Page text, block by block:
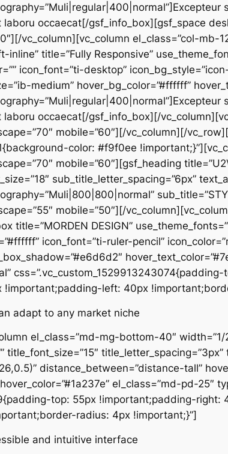
occaecat[/gsf_info_box][gsf_space
vc_column][vc_column el_class=”col-mb-
title=”Fully Responsive”
icon_font=”ti-desktop”
medium” hover_bg_color=”#ffffff”
occaecat[/gsf_info_box][/
mobile=”60″][/vc_column][/
color: #f9f0ee
mobile=”60″][gsf_heading
sub_title_letter_spacing=”6px”
mobile=”50″][/
title=”MORDEN DESIGN”
icon_font=”ti-ruler-pencil”
left: 40px
adapt to any market niche
el_class=”md-mg-bottom-40″
title_font_size=”15″
distance_between=”distance-tall”
el_class=”md-pd-25″
top: 55px !important;padding-
radius: 4px !important;}”]
and intuitive interface